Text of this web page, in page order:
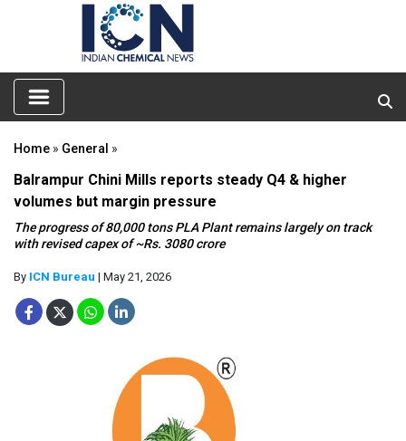
Home » General »
Balrampur Chini Mills reports steady Q4 & higher
volumes but margin pressure
The progress of 80,000 tons PLA Plant remains largely on track
with revised capex of ~Rs. 3080 crore
By ICN Bureau | May 21, 2026